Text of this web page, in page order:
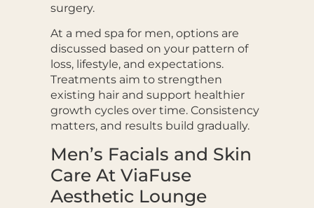
surgery.
At a med spa for men, options are
discussed based on your pattern of
loss, lifestyle, and expectations.
Treatments aim to strengthen
existing hair and support healthier
growth cycles over time. Consistency
matters, and results build gradually.
Men’s Facials and Skin
Care At ViaFuse
Aesthetic Lounge